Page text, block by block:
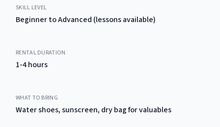
SKILL LEVEL
Beginner to Advanced (lessons available)
RENTAL DURATION
1-4 hours
WHAT TO BRING
Water shoes, sunscreen, dry bag for valuables